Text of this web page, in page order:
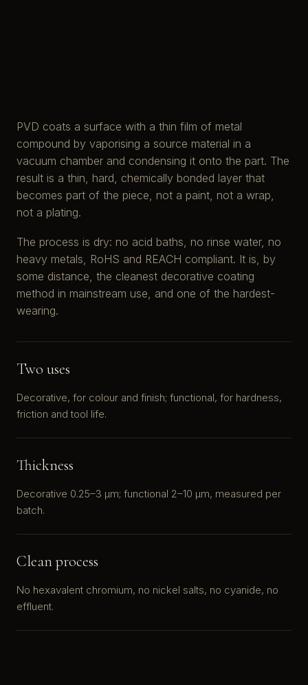
PVD coats a surface with a thin film of metal
compound by vaporising a source material in a
vacuum chamber and condensing it onto the part. The
result is a thin, hard, chemically bonded layer that
becomes part of the piece, not a paint, not a wrap,
not a plating.
The process is dry: no acid baths, no rinse water, no
heavy metals, RoHS and REACH compliant. It is, by
some distance, the cleanest decorative coating
method in mainstream use, and one of the hardest-
wearing.
Two uses
Decorative, for colour and finish; functional, for hardness,
friction and tool life.
Thickness
Decorative 0.25–3 μm; functional 2–10 μm, measured per
batch.
Clean process
No hexavalent chromium, no nickel salts, no cyanide, no
effluent.